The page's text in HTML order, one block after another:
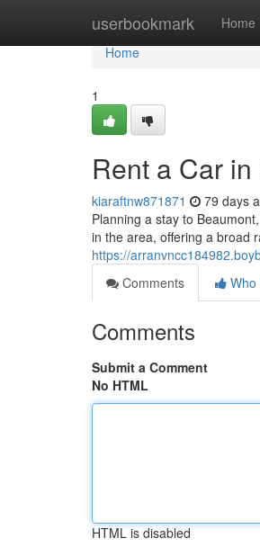
userbookmark Home
Home
Home
1
Rent a Car
kiaraftnw871871 79 days
Planning a stay to
in the area, offering a broad
https://
Comments
Who
Comments
Submit a Comment
No HTML
HTML is disabled